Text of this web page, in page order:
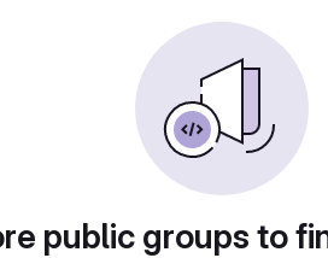
public groups to